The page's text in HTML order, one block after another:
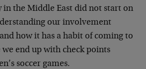
in the Middle East did not start on
our involvement
how it has a habit of coming to
we end up with check points
soccer games.